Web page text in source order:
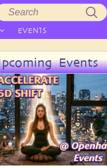
EVENTS
Events
form